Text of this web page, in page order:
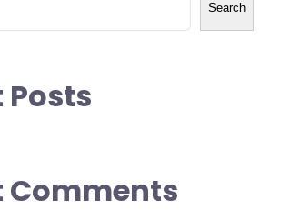
Search
Posts
Comments